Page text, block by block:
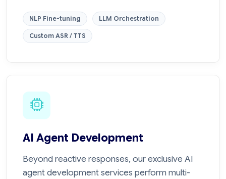
NLP Fine-tuning LLM Orchestration
Custom ASR / TTS
AI Agent Development
Beyond reactive responses, our exclusive AI
agent development services perform multi-